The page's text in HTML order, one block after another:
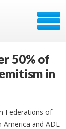
50% of
in
Federations of
America and ADL